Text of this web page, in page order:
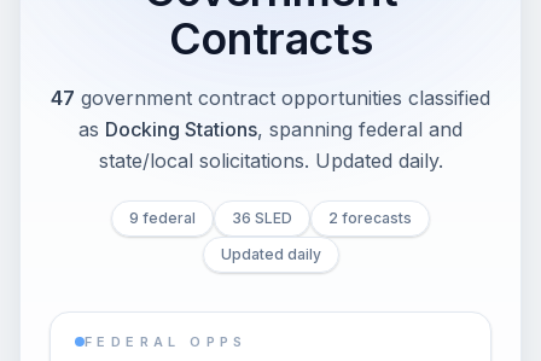
Contracts
47 government contract opportunities classified
as Docking Stations, spanning federal and
state/local solicitations. Updated daily.
9 federal 36 SLED
2 forecasts
Updated daily
FEDERAL OPPS